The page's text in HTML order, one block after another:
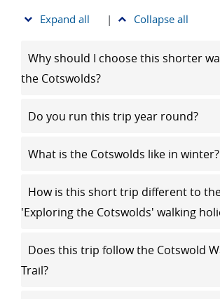
Expand all | Collapse all
Why should I choose this shorter
the Cotswolds?
Do you run this trip year round?
What is the Cotswolds like in winter?
How is this short trip different to
'Exploring the Cotswolds' walking
Does this trip follow the Cotswold
Trail?